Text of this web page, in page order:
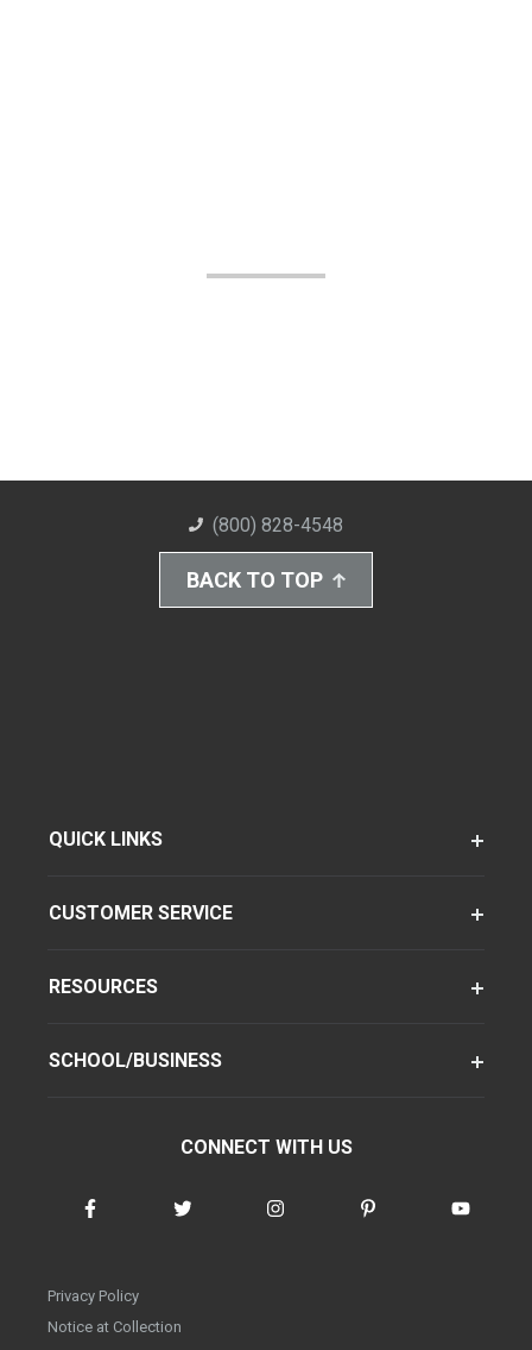
(800) 828-4548
BACK TO TOP
QUICK LINKS
CUSTOMER SERVICE
RESOURCES
SCHOOL/BUSINESS
CONNECT WITH US
Privacy Policy
Notice at Collection